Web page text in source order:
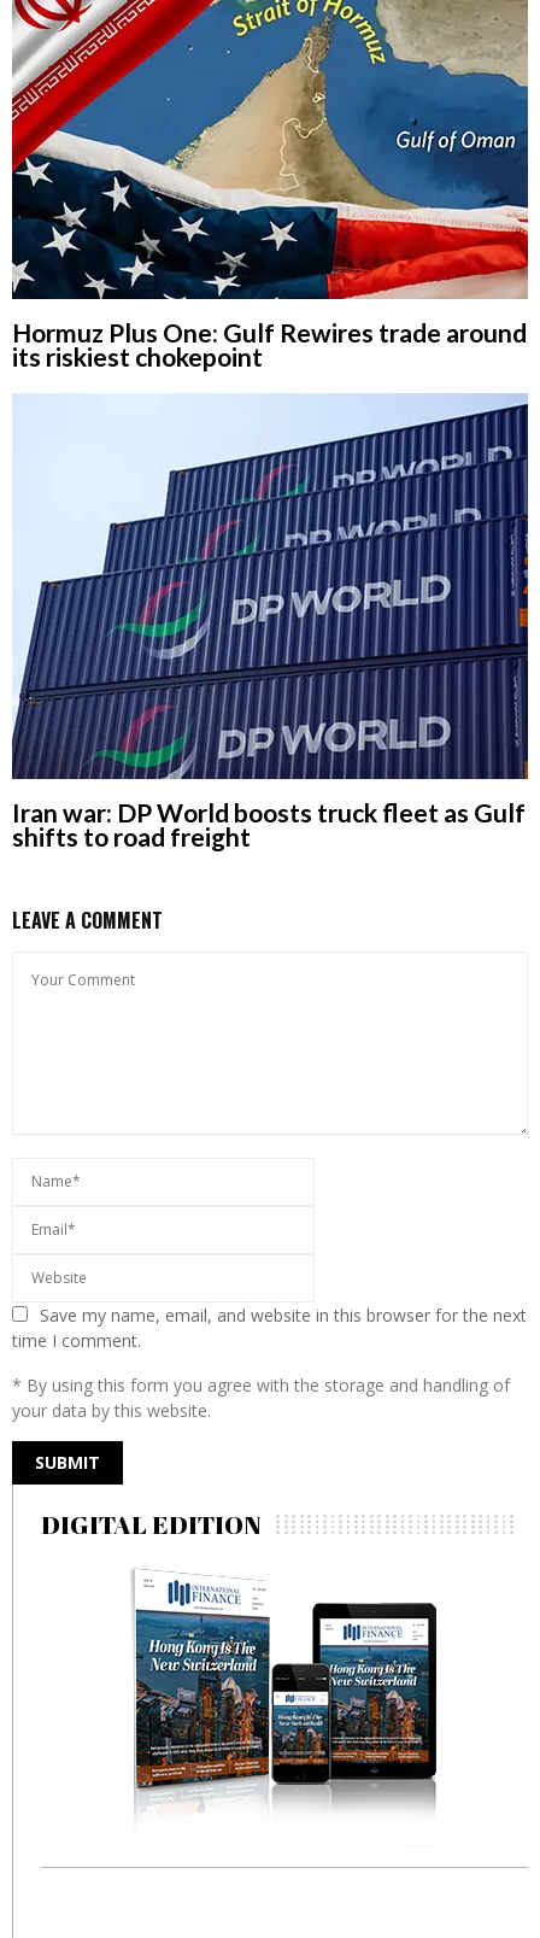
Hormuz Plus One: Gulf Rewires trade around
its riskiest chokepoint
Iran war: DP World boosts truck fleet as Gulf
shifts to road freight
LEAVE A COMMENT
Save my name, email, and website in this browser for the next
time I comment.
* By using this form you agree with the storage and handling of
your data by this website.
DIGITAL EDITION